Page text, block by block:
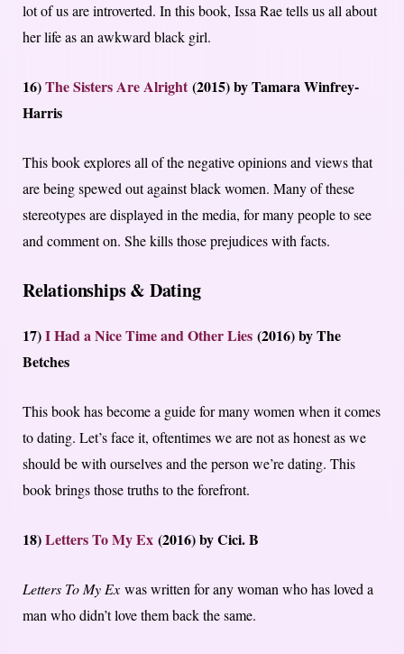
lot of us are introverted. In this book, Issa Rae tells us all about
her life as an awkward black girl.
16)The Sisters Are Alright (2015) by Tamara Winfrey-
Harris
This book explores all of the negative opinions and views that
are being spewed out against black women. Many of these
stereotypes are displayed in the media, for many people to see
and comment on. She kills those prejudices with facts.
Relationships & Dating
17)I Had a Nice Time and Other Lies (2016) by The
Betches
This book has become a guide for many women when it comes
to dating. Let’s face it, oftentimes we are not as honest as we
should be with ourselves and the person we’re dating. This
book brings those truths to the forefront.
18)Letters To My Ex (2016) by Cici. B
Letters To My Ex was written for any woman who has loved a
man who didn’t love them back the same.